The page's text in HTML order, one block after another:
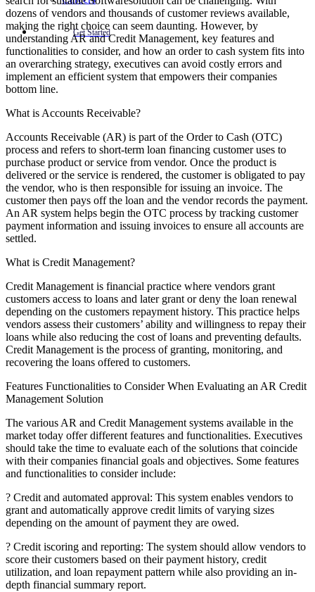
Get Started
dozens of vendors and thousands of customer reviews available,
making the right choice can seem daunting. However, by
understanding AR and Credit Management, key features and
functionalities to consider, and how an order to cash system fits into
an overarching strategy, executives can avoid costly errors and
implement an efficient system that empowers their companies
bottom line.
What is Accounts Receivable?
Accounts Receivable (AR) is part of the Order to Cash (OTC)
process and refers to short-term loan financing customer uses to
purchase product or service from vendor. Once the product is
delivered or the service is rendered, the customer is obligated to pay
the vendor, who is then responsible for issuing an invoice. The
customer then pays off the loan and the vendor records the payment.
An AR system helps begin the OTC process by tracking customer
payment information and issuing invoices to ensure all accounts are
settled.
What is Credit Management?
Credit Management is financial practice where vendors grant
customers access to loans and later grant or deny the loan renewal
depending on the customers repayment history. This practice helps
vendors assess their customers’ ability and willingness to repay their
loans while also reducing the cost of loans and preventing defaults.
Credit Management is the process of granting, monitoring, and
recovering the loans offered to customers.
Features Functionalities to Consider When Evaluating an AR Credit
Management Solution
The various AR and Credit Management systems available in the
market today offer different features and functionalities. Executives
should take the time to evaluate each of the solutions that coincide
with their companies financial goals and objectives. Some features
and functionalities to consider include:
? Credit and automated approval: This system enables vendors to
grant and automatically approve credit limits of varying sizes
depending on the amount of payment they are owed.
? Credit iscoring and reporting: The system should allow vendors to
score their customers based on their payment history, credit
utilization, and loan repayment pattern while also providing an in-
depth financial summary report.